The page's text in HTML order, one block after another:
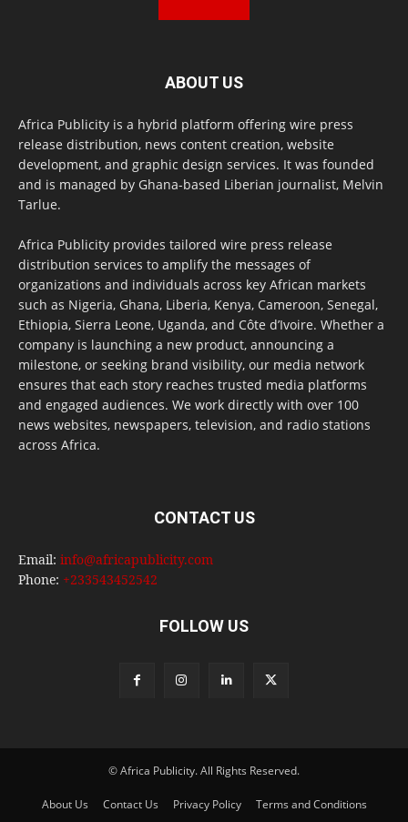
ABOUT US
Africa Publicity is a hybrid platform offering wire press
release distribution, news content creation, website
development, and graphic design services. It was founded
and is managed by Ghana-based Liberian journalist, Melvin
Tarlue.
Africa Publicity provides tailored wire press release
distribution services to amplify the messages of
organizations and individuals across key African markets
such as Nigeria, Ghana, Liberia, Kenya, Cameroon, Senegal,
Ethiopia, Sierra Leone, Uganda, and Côte d’Ivoire. Whether a
company is launching a new product, announcing a
milestone, or seeking brand visibility, our media network
ensures that each story reaches trusted media platforms
and engaged audiences. We work directly with over 100
news websites, newspapers, television, and radio stations
across Africa.
CONTACT US
Email: info@africapublicity.com
Phone: +233543452542
FOLLOW US
© Africa Publicity. All Rights Reserved.
About Us Contact Us Privacy Policy Terms and Conditions